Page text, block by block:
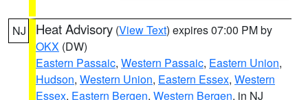
NJ Heat Advisory (View Text) expires 07:00 PM by
OKX (DW)
Eastern Passaic, Western Passaic, Eastern Union,
Hudson, Western Union, Eastern Essex, Western
Essex, Eastern Bergen, Western Bergen, in NJ